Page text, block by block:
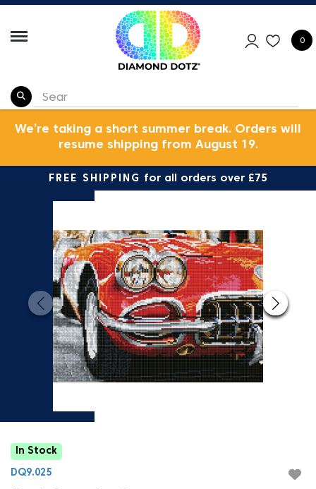
0
We’re taking a short summer break. Orders will
resume shipping from August 19.
FREE SHIPPING for all orders over £75
In Stock
DQ9.025